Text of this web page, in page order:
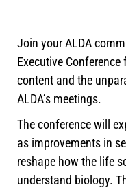
Join your ALDA
Executive
content and the
ALDA’s meetings.
The conference will
as improvements in
reshape how the life
understand biology.